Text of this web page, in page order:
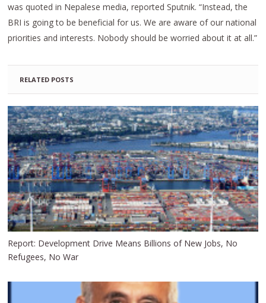
was quoted in Nepalese media, reported Sputnik. “Instead, the
BRI is going to be beneficial for us. We are aware of our national
priorities and interests. Nobody should be worried about it at all.”
RELATED POSTS
Report: Development Drive Means Billions of New Jobs, No
Refugees, No War